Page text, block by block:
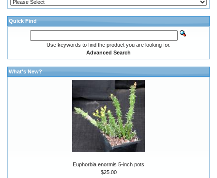
Quick Find
Use keywords to find the product you are looking for.
Advanced Search
What's New?
Euphorbia enormis 5-inch pots
$25.00